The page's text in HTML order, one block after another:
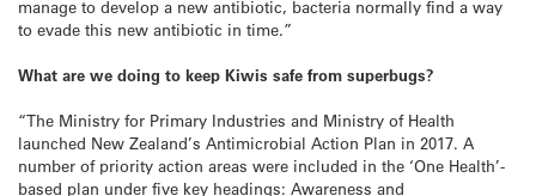
manage to develop a new antibiotic, bacteria normally find a way
to evade this new antibiotic in time.”
What are we doing to keep Kiwis safe from superbugs?
“The Ministry for Primary Industries and Ministry of Health
launched New Zealand’s Antimicrobial Action Plan in 2017. A
number of priority action areas were included in the ‘One Health’-
based plan under five key headings: Awareness and